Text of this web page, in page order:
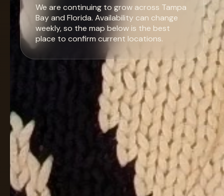
We are continuing to grow across Tampa
Bay and Florida. Availability can change
weekly, so the map below is the best
place to confirm current locations.